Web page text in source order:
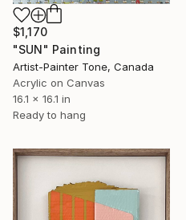
$1,170
"SUN" Painting
Artist-Painter Tone, Canada
Acrylic on Canvas
16.1 x 16.1 in
Ready to hang